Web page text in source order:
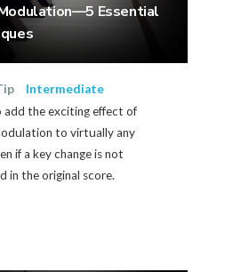
Essential
Intermediate
add the exciting effect of
to virtually any
if a key change is not
in the original score.